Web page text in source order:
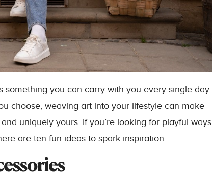
something you can carry with you every single day.
choose, weaving art into your lifestyle can make
uniquely yours. If you’re looking for playful ways
are ten fun ideas to spark inspiration.